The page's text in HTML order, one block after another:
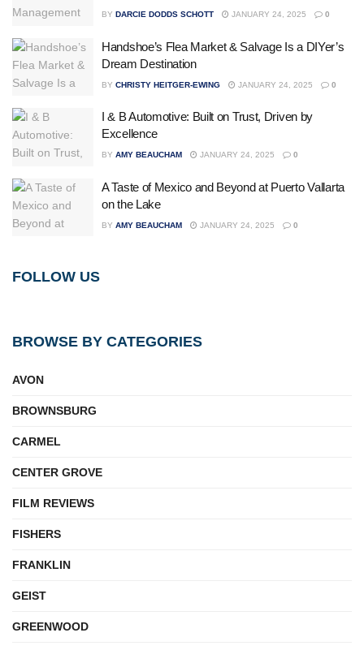
BY DARCIE DODDS SCHOTT JANUARY 24, 2025 0
Handshoe’s Flea Market & Salvage Is a DIYer’s
Dream Destination
BY CHRISTY HEITGER-EWING JANUARY 24, 2025 0
I & B Automotive: Built on Trust, Driven by
Excellence
BY AMY BEAUCHAM JANUARY 24, 2025 0
A Taste of Mexico and Beyond at Puerto Vallarta
on the Lake
BY AMY BEAUCHAM JANUARY 24, 2025 0
FOLLOW US
BROWSE BY CATEGORIES
AVON
BROWNSBURG
CARMEL
CENTER GROVE
FILM REVIEWS
FISHERS
FRANKLIN
GEIST
GREENWOOD